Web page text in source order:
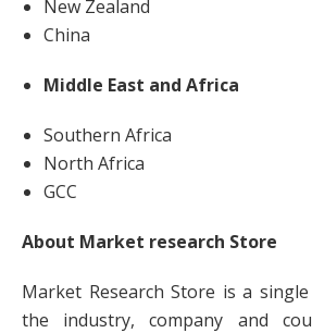
New Zealand
China
Middle East and Africa
Southern Africa
North Africa
GCC
About Market research Store
Market Research Store is a
the industry, company and